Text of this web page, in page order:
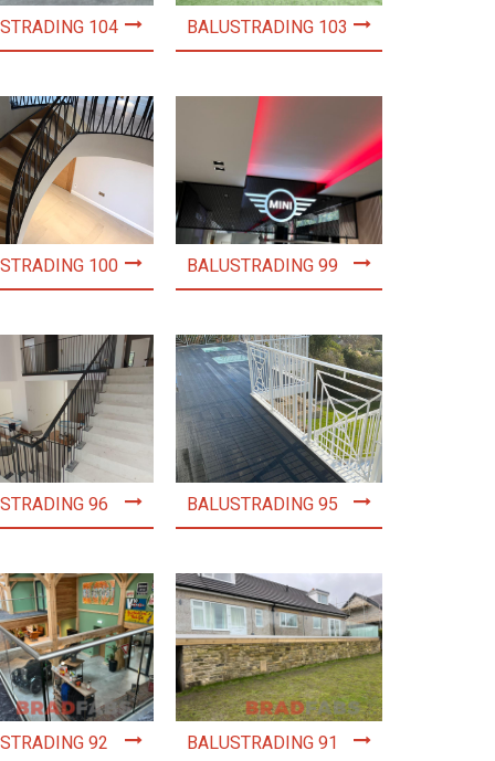
104 BALUSTRADING 103
100 BALUSTRADING 99
96 BALUSTRADING 95
92 BALUSTRADING 91